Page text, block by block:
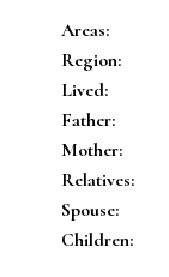
Areas:
Region:
Lived:
Father:
Mother:
Relatives:
Spouse:
Children: